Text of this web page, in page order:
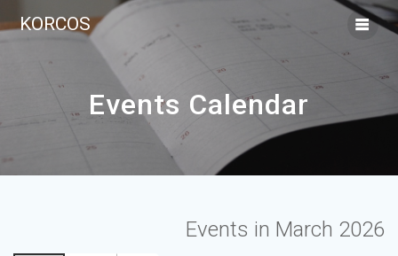
KORCOS
Events Calendar
Events in March 2026